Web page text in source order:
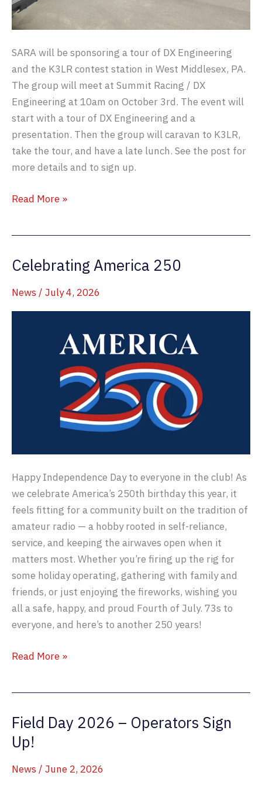
SARA will be sponsoring a tour of DX Engineering
and the K3LR contest station in West Middlesex, PA.
The group will meet at Summit Racing / DX
Engineering at 10am on October 3rd. The event will
start with a tour of DX Engineering and a
presentation. Then the group will caravan to K3LR,
take the tour, and have a late lunch. See the post for
more details and to sign up.
SARA
Read More »
Celebrating America 250
News / July 4, 2026
Happy Independence Day to everyone in the club! As
we celebrate America’s 250th birthday this year, it
feels fitting for a community built on the tradition of
amateur radio — a hobby rooted in self-reliance,
service, and keeping the airwaves open when it
matters most. Whether you’re firing up the rig for
some holiday operating, gathering with family and
friends, or just enjoying the fireworks, wishing you
all a safe, happy, and proud Fourth of July. 73s to
everyone, and here’s to another 250 years!
Celebrating
Read More »
Field Day 2026 – Operators Sign
Up!
News / June 2, 2026